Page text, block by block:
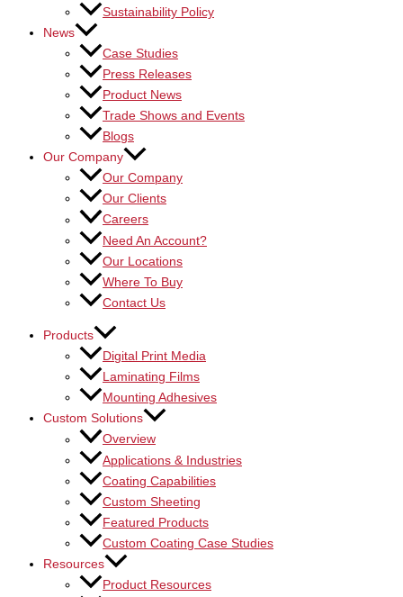
Sustainability Policy
News
Case Studies
Press Releases
Product News
Trade Shows and Events
Blogs
Our Company
Our Company
Our Clients
Careers
Need An Account?
Our Locations
Where To Buy
Contact Us
Products
Digital Print Media
Laminating Films
Mounting Adhesives
Custom Solutions
Overview
Applications & Industries
Coating Capabilities
Custom Sheeting
Featured Products
Custom Coating Case Studies
Resources
Product Resources